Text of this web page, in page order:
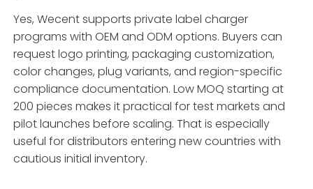
Yes, Wecent supports private label charger
programs with OEM and ODM options. Buyers can
request logo printing, packaging customization,
color changes, plug variants, and region-specific
compliance documentation. Low MOQ starting at
200 pieces makes it practical for test markets and
pilot launches before scaling. That is especially
useful for distributors entering new countries with
cautious initial inventory.